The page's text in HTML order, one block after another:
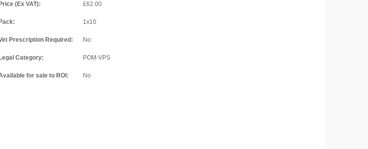
Price (Ex VAT): £62.00
Pack: 1x10
Prescription Required: No
Legal Category: POM-VPS
for sale to ROI: No